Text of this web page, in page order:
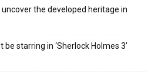
the developed heritage in
be starring in ‘Sherlock Holmes 3’